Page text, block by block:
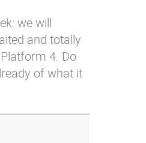
we will
and totally
4. Do
of what it